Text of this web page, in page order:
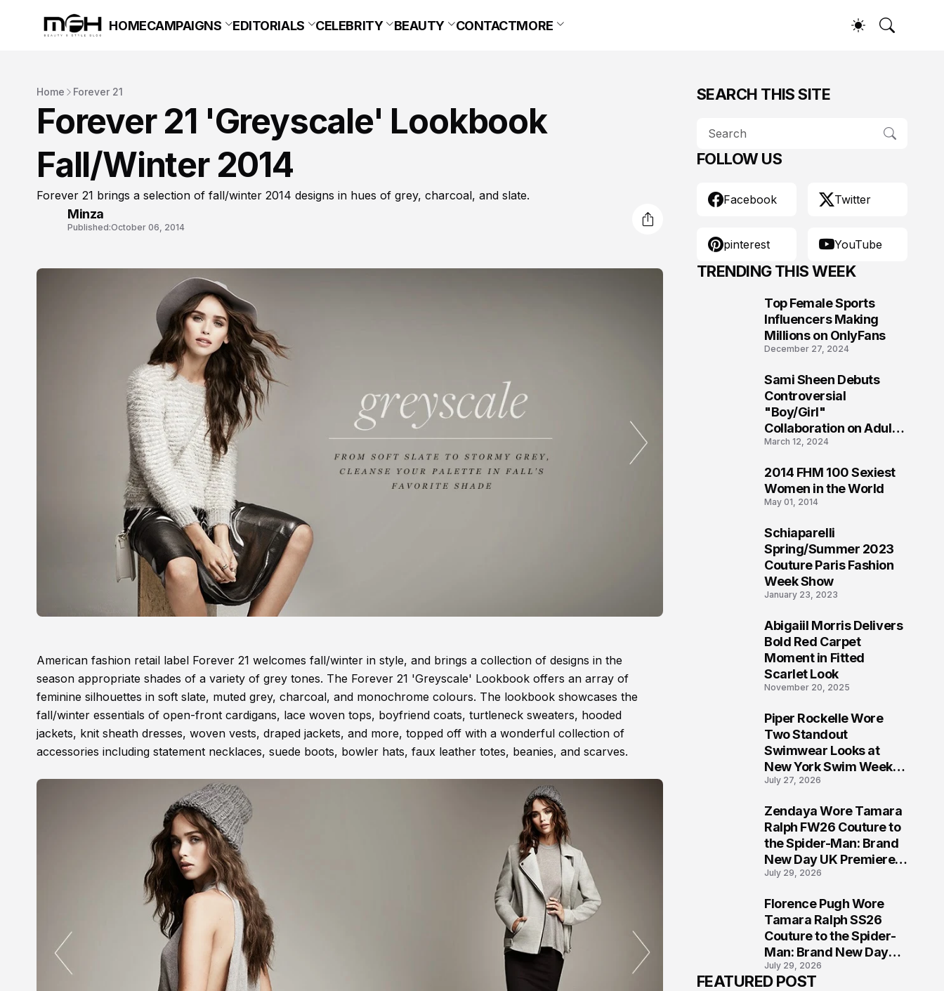
HOMECAMPAIGNS EDITORIALS CELEBRITY BEAUTY CONTACTMORE
Home Forever 21
Forever 21 'Greyscale' Lookbook
Fall/Winter 2014
Forever 21 brings a selection of fall/winter 2014 designs in hues of grey, charcoal, and slate.
Minza
Published:October 06, 2014
American fashion retail label Forever 21 welcomes fall/winter in style, and brings a collection of designs in the
season appropriate shades of a variety of grey tones. The Forever 21 'Greyscale' Lookbook offers an array of
feminine silhouettes in soft slate, muted grey, charcoal, and monochrome colours. The lookbook showcases the
fall/winter essentials of open-front cardigans, lace woven tops, boyfriend coats, turtleneck sweaters, hooded
jackets, knit sheath dresses, woven vests, draped jackets, and more, topped off with a wonderful collection of
accessories including statement necklaces, suede boots, bowler hats, faux leather totes, beanies, and scarves.
SEARCH THIS SITE
FOLLOW US
Facebook Twitter
pinterest YouTube
TRENDING THIS WEEK
Top Female Sports
Influencers Making
Millions on OnlyFans
December 27, 2024
Sami Sheen Debuts
Controversial
"Boy/Girl"
Collaboration on Adult
Platform
March 12, 2024
2014 FHM 100 Sexiest
Women in the World
May 01, 2014
Schiaparelli
Spring/Summer 2023
Couture Paris Fashion
Week Show
January 23, 2023
Abigaiil Morris Delivers
Bold Red Carpet
Moment in Fitted
Scarlet Look
November 20, 2025
Piper Rockelle Wore
Two Standout
Swimwear Looks at
New York Swim Week
2026
July 27, 2026
Zendaya Wore Tamara
Ralph FW26 Couture to
the Spider-Man: Brand
New Day UK Premiere
in London
July 29, 2026
Florence Pugh Wore
Tamara Ralph SS26
Couture to the Spider-
Man: Brand New Day
London Premiere
July 29, 2026
FEATURED POST